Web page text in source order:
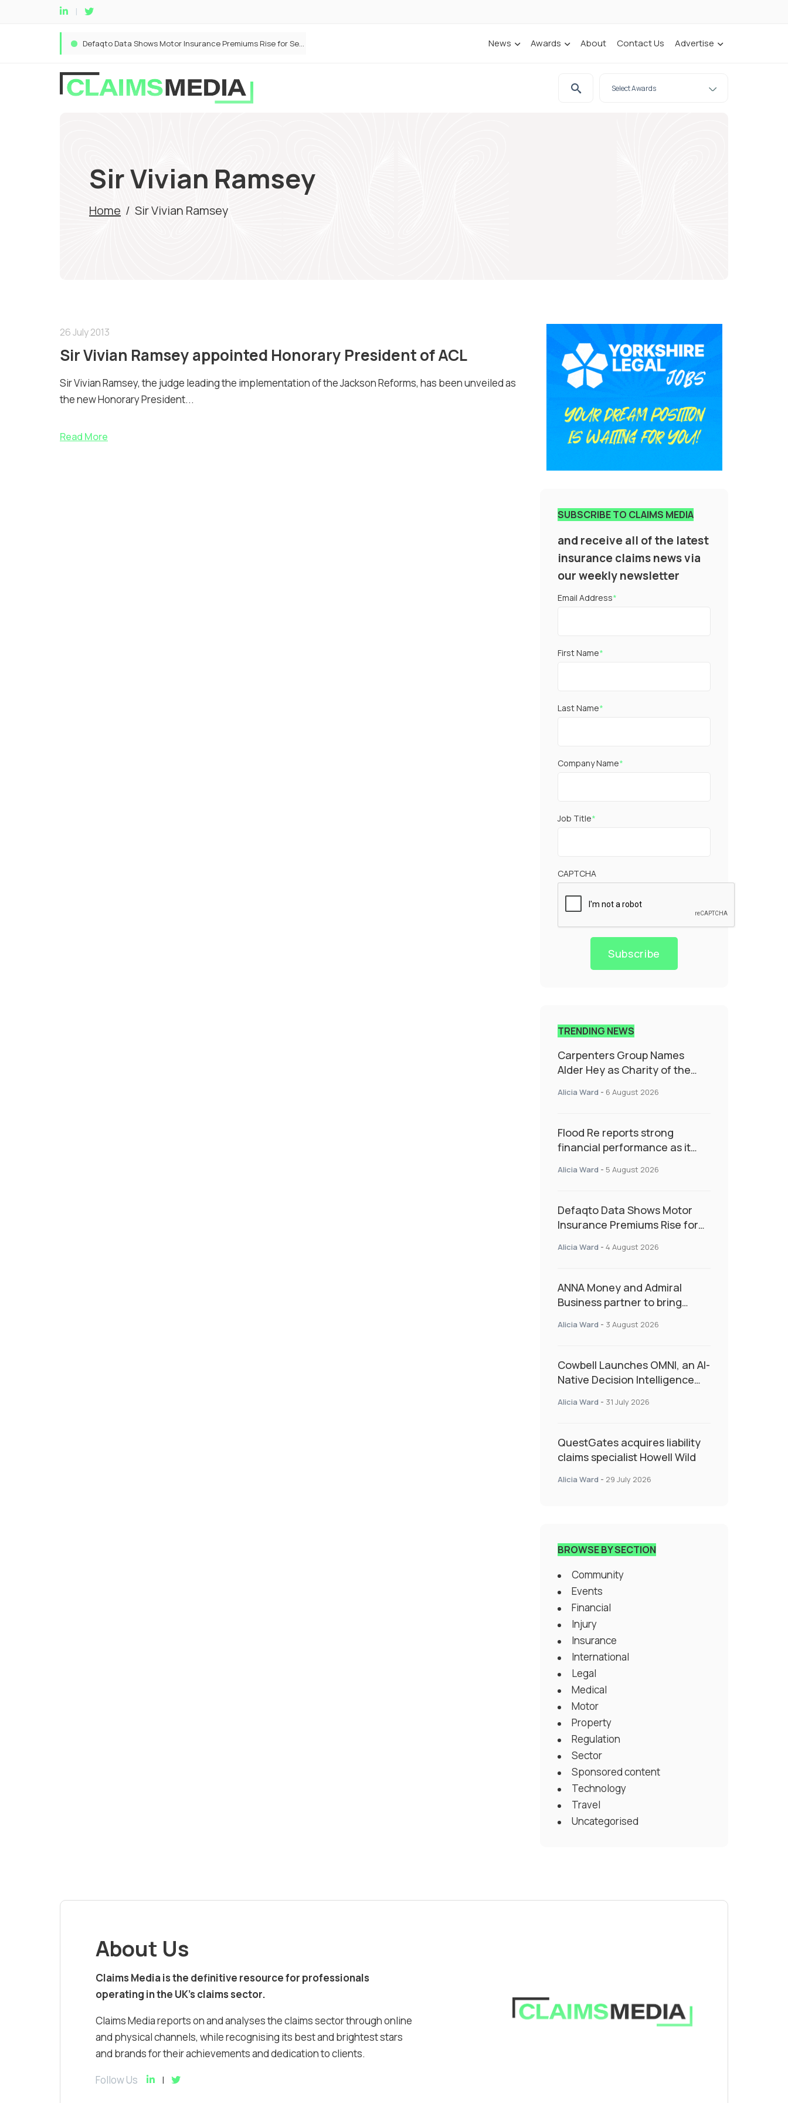
Defaqto Data Shows Motor Insurance Premiums Rise for Second Consecutive Quarter as Market Hardens News Awards About Contact Us Advertise
Sir Vivian Ramsey
Home / Sir Vivian Ramsey
26 July 2013
Sir Vivian Ramsey appointed Honorary President of ACL
Sir Vivian Ramsey, the judge leading the implementation of the Jackson Reforms, has been unveiled as
the new Honorary President...
Read More
SUBSCRIBE TO CLAIMS MEDIA
and receive all of the latest
insurance claims news via
our weekly newsletter
Email Address*
First Name*
Last Name*
Company Name*
Job Title*
CAPTCHA
Subscribe
TRENDING NEWS
Carpenters Group Names
Alder Hey as Charity of the
Alicia Ward - 6 August 2026
Flood Re reports strong
financial performance as it
resilience and targeted
Alicia Ward - 5 August 2026
Defaqto Data Shows Motor
Insurance Premiums Rise for
as Market Hardens
Alicia Ward - 4 August 2026
ANNA Money and Admiral
Business partner to bring
admin
Alicia Ward - 3 August 2026
Cowbell Launches OMNI, an AI-
Native Decision Intelligence
Specialty Insurance
Alicia Ward - 31 July 2026
QuestGates acquires liability
claims specialist Howell Wild
Alicia Ward - 29 July 2026
BROWSE BY SECTION
Community
Events
Financial
Injury
Insurance
International
Legal
Medical
Motor
Property
Regulation
Sector
Sponsored content
Technology
Travel
Uncategorised
About Us
Claims Media is the definitive resource for professionals
operating in the UK’s claims sector.
Claims Media reports on and analyses the claims sector through online
and physical channels, while recognising its best and brightest stars
and brands for their achievements and dedication to clients.
Follow Us